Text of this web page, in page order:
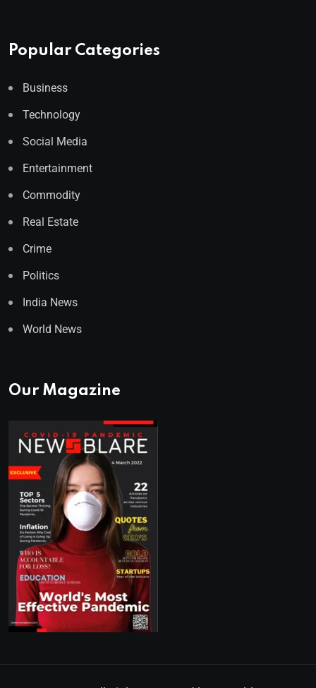
Popular Categories
Business
Technology
Social Media
Entertainment
Commodity
Real Estate
Crime
Politics
India News
World News
Our Magazine